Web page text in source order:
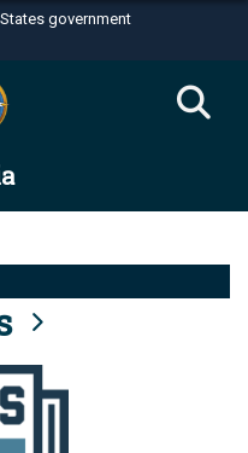
government
.mil
an official U.S.
in the United
you’ve safely
Share sensitive
secure websites.